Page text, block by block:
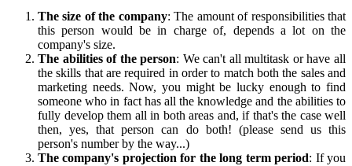
The size of the company: The amount of responsibilities that
this person would be in charge of, depends a lot on the
company's size.
The abilities of the person: We can't all multitask or have all
the skills that are required in order to match both the sales and
marketing needs. Now, you might be lucky enough to find
someone who in fact has all the knowledge and the abilities to
fully develop them all in both areas and, if that's the case well
then, yes, that person can do both! (please send us this
person's number by the way...)
The company's projection for the long term period: If you